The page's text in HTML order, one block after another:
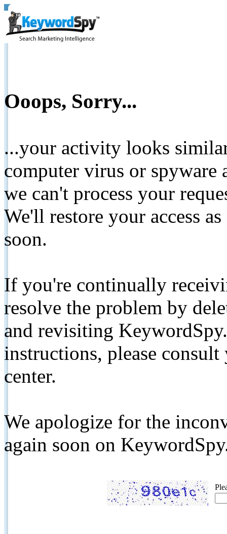
Ooops, Sorry...
...your activity looks
computer virus or spyware
we can't process your
We'll restore your access
soon.
If you're continually
resolve the problem by
and revisiting
instructions, please
center.
We apologize for the
again soon on